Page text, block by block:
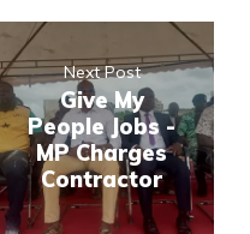
Next Post
Give My
People Jobs -
MP Charges
Contractor